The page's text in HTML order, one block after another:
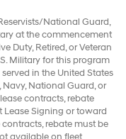
National Guard,
at the commencement
Duty, Retired, or Veteran
Military for this program
in the United States
Navy, National Guard, or
contracts, rebate
Signing or toward
rebate must be
available on fleet